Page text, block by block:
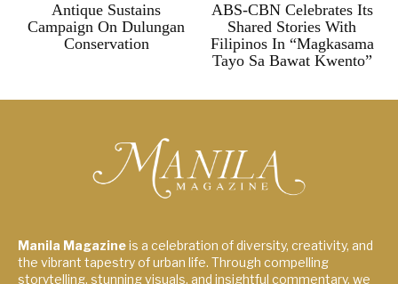
Antique Sustains
Campaign On Dulungan
Conservation
ABS-CBN Celebrates Its
Shared Stories With
Filipinos In “Magkasama
Tayo Sa Bawat Kwento”
Manila Magazineis a celebration of diversity, creativity, and
the vibrant tapestry of urban life. Through compelling
storytelling, stunning visuals, and insightful commentary, we